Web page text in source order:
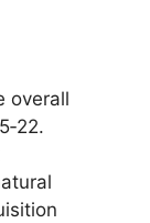
overall